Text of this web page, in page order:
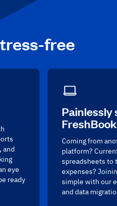
free
and
eye
ready
Painlessly
Coming from
platform?
spreadsheets to
expenses?
simple with our
and data